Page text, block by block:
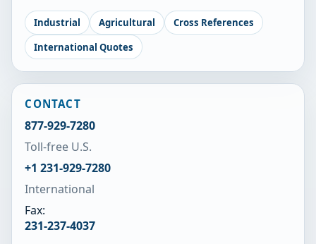
Industrial Agricultural
Cross References
International Quotes
CONTACT
877-929-7280
Toll-free U.S.
+1 231-929-7280
International
Fax:
231-237-4037